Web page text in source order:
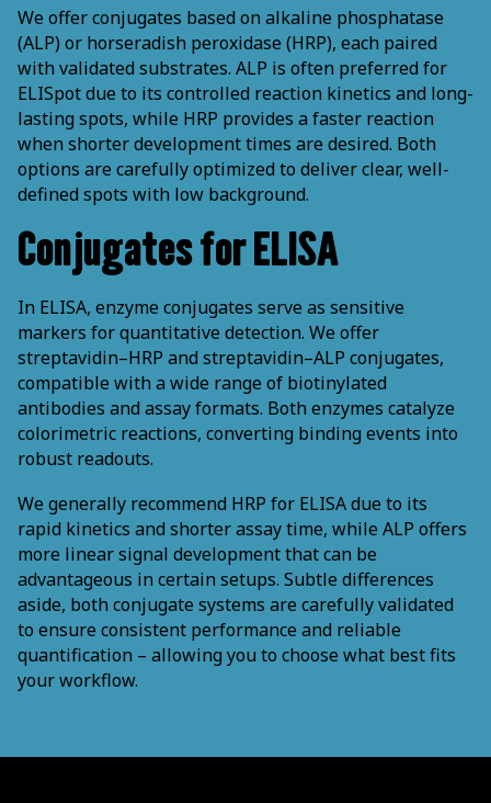
We offer conjugates based on alkaline phosphatase
(ALP) or horseradish peroxidase (HRP), each paired
with validated substrates. ALP is often preferred for
ELISpot due to its controlled reaction kinetics and long-
lasting spots, while HRP provides a faster reaction
when shorter development times are desired. Both
options are carefully optimized to deliver clear, well-
defined spots with low background.
Conjugates for ELISA
In ELISA, enzyme conjugates serve as sensitive
markers for quantitative detection. We offer
streptavidin–HRP and streptavidin–ALP conjugates,
compatible with a wide range of biotinylated
antibodies and assay formats. Both enzymes catalyze
colorimetric reactions, converting binding events into
robust readouts.
We generally recommend HRP for ELISA due to its
rapid kinetics and shorter assay time, while ALP offers
more linear signal development that can be
advantageous in certain setups. Subtle differences
aside, both conjugate systems are carefully validated
to ensure consistent performance and reliable
quantification – allowing you to choose what best fits
your workflow.